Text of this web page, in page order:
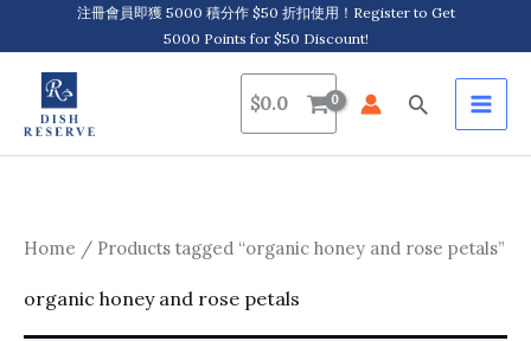
to
content
注冊會員即獲 5000 積分作 $50 折扣使用！Register to Get
5000 Points for $50 Discount!
$0.0 Search
Home / Products tagged “organic honey and rose petals”
organic honey and rose petals